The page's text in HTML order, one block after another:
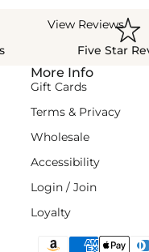
View Reviews
Five Star
More Info
Gift Cards
Terms & Privacy
Wholesale
Accessibility
Login / Join
Loyalty